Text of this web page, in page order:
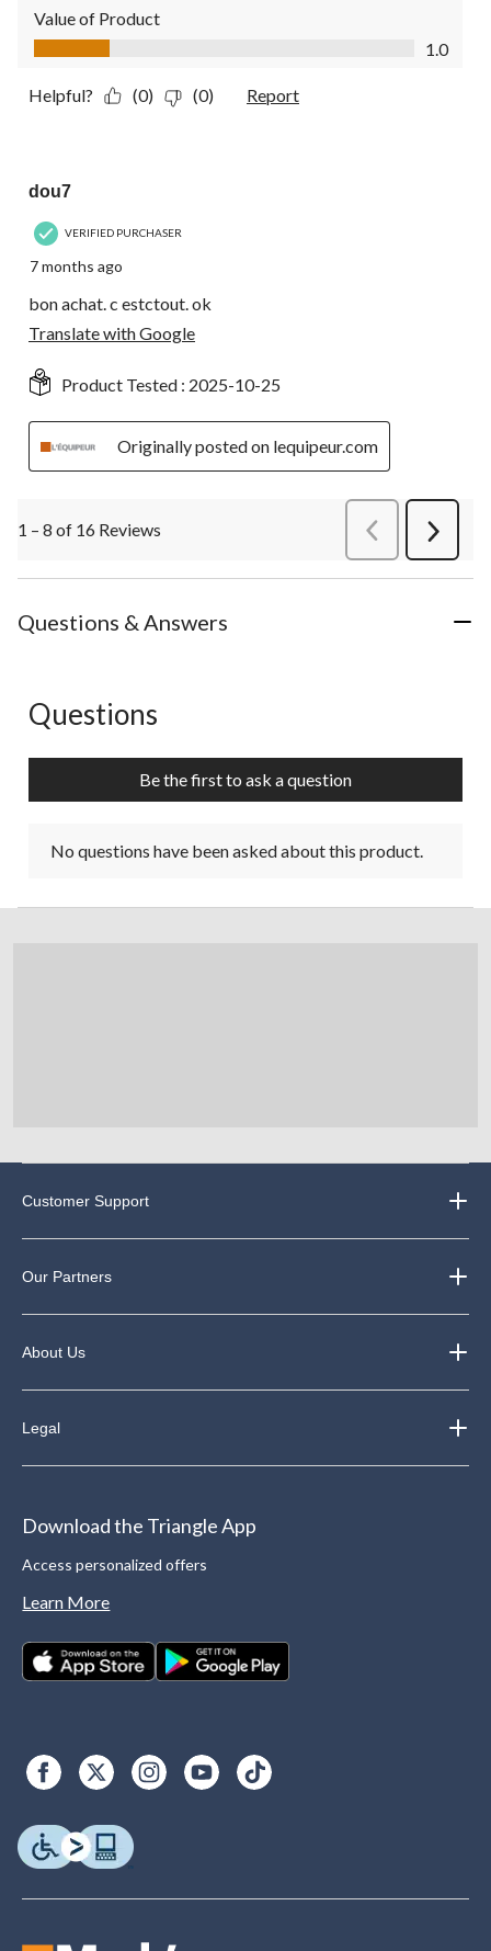
Value of Product
Value of Product, 1.0 out of 5
1.0
Helpful? (0) (0) Report
dou7
VERIFIED PURCHASER
7 months ago
bon achat. c estctout. ok
Translate with Google
Product Tested : 2025-10-25
Originally posted on lequipeur.com
1 – 8 of 16 Reviews PreviousReviews
Next
Questions & Answers
No questions have been asked about this product.
Questions
Be the first to ask a question
No questions have been asked about this product.
Customer Support
Our Partners
About Us
Legal
Download the Triangle App
Access personalized offers
Learn More